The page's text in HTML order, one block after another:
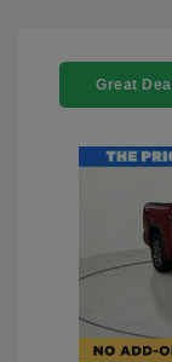
Great Deal